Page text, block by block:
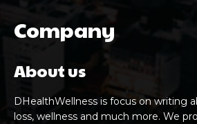
Company
About us
DHealthWellness is focus on writing
loss, wellness and much more. We